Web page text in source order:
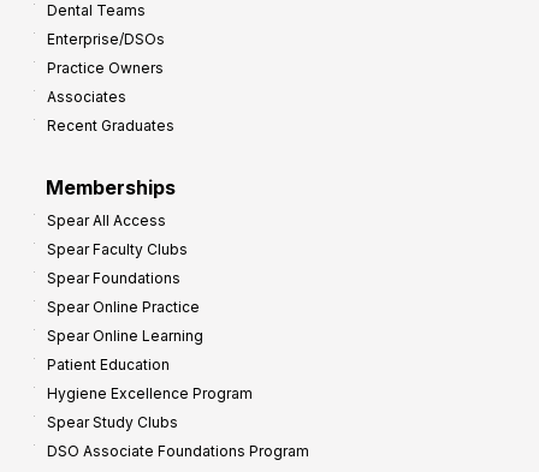
Dental Teams
Enterprise/DSOs
Practice Owners
Associates
Recent Graduates
Memberships
Spear All Access
Spear Faculty Clubs
Spear Foundations
Spear Online Practice
Spear Online Learning
Patient Education
Hygiene Excellence Program
Spear Study Clubs
DSO Associate Foundations Program